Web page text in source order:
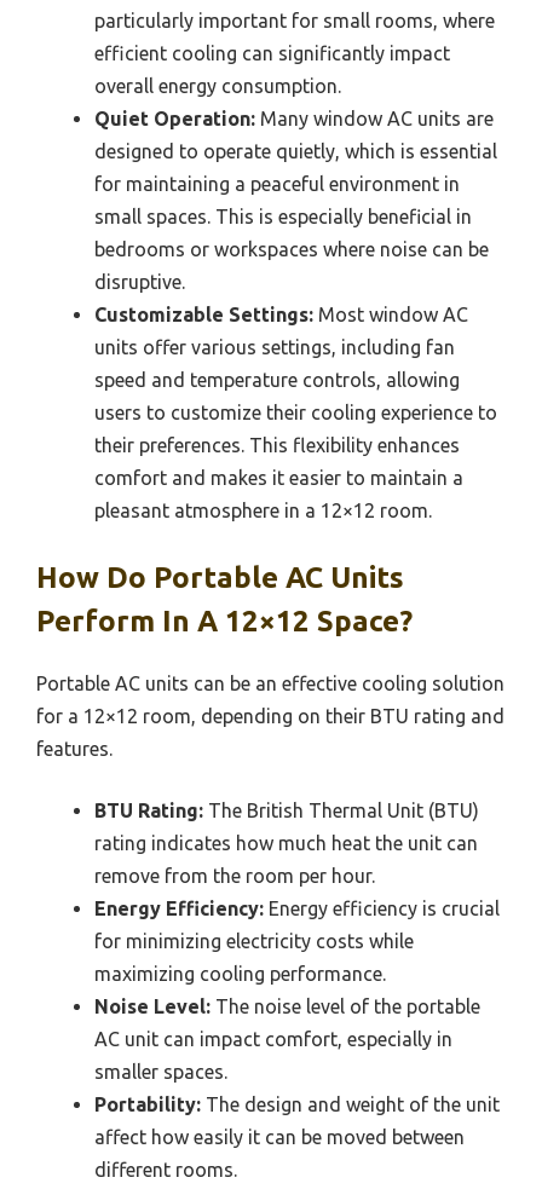
particularly important for small rooms, where
efficient cooling can significantly impact
overall energy consumption.
Quiet Operation: Many window AC units are
designed to operate quietly, which is essential
for maintaining a peaceful environment in
small spaces. This is especially beneficial in
bedrooms or workspaces where noise can be
disruptive.
Customizable Settings: Most window AC
units offer various settings, including fan
speed and temperature controls, allowing
users to customize their cooling experience to
their preferences. This flexibility enhances
comfort and makes it easier to maintain a
pleasant atmosphere in a 12×12 room.
How Do Portable AC Units
Perform In A 12×12 Space?
Portable AC units can be an effective cooling solution
for a 12×12 room, depending on their BTU rating and
features.
BTU Rating: The British Thermal Unit (BTU)
rating indicates how much heat the unit can
remove from the room per hour.
Energy Efficiency: Energy efficiency is crucial
for minimizing electricity costs while
maximizing cooling performance.
Noise Level: The noise level of the portable
AC unit can impact comfort, especially in
smaller spaces.
Portability: The design and weight of the unit
affect how easily it can be moved between
different rooms.